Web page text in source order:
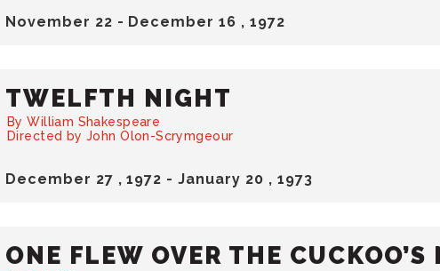
November 22 - December16 , 1972
December 27 , 1972 -January 20 , 1973
TWELFTH NIGHT
By William Shakespeare
Directed by John Olon-Scrymgeour
ONE FLEW OVER THE CUCKOO’S